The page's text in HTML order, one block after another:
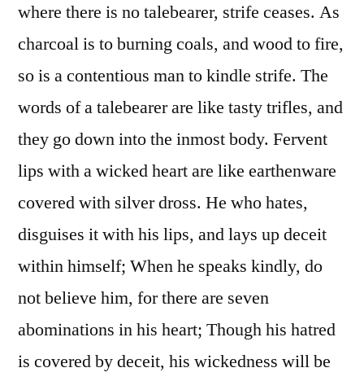
where there is no talebearer, strife ceases. As
charcoal is to burning coals, and wood to fire,
so is a contentious man to kindle strife. The
words of a talebearer are like tasty trifles, and
they go down into the inmost body. Fervent
lips with a wicked heart are like earthenware
covered with silver dross. He who hates,
disguises it with his lips, and lays up deceit
within himself; When he speaks kindly, do
not believe him, for there are seven
abominations in his heart; Though his hatred
is covered by deceit, his wickedness will be